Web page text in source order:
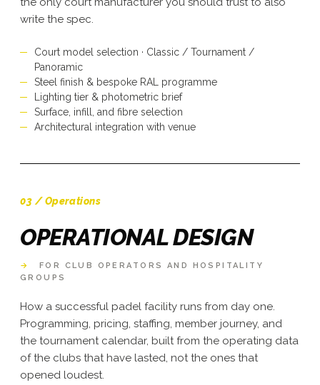
write the spec.
Court model selection · Classic / Tournament /
Panoramic
Steel finish & bespoke RAL programme
Lighting tier & photometric brief
Surface, infill, and fibre selection
Architectural integration with venue
03 / Operations
OPERATIONAL DESIGN
→
FOR CLUB OPERATORS AND HOSPITALITY
GROUPS
How a successful padel facility runs from day one.
Programming, pricing, staffing, member journey, and
the tournament calendar, built from the operating data
of the clubs that have lasted, not the ones that
opened loudest.